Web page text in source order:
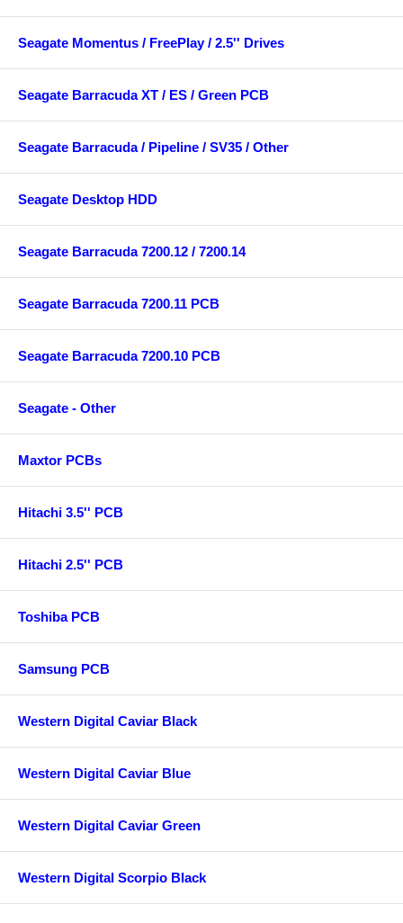
Seagate Momentus / FreePlay / 2.5'' Drives
Seagate Barracuda XT / ES / Green PCB
Seagate Barracuda / Pipeline / SV35 / Other
Seagate Desktop HDD
Seagate Barracuda 7200.12 / 7200.14
Seagate Barracuda 7200.11 PCB
Seagate Barracuda 7200.10 PCB
Seagate - Other
Maxtor PCBs
Hitachi 3.5'' PCB
Hitachi 2.5'' PCB
Toshiba PCB
Samsung PCB
Western Digital Caviar Black
Western Digital Caviar Blue
Western Digital Caviar Green
Western Digital Scorpio Black